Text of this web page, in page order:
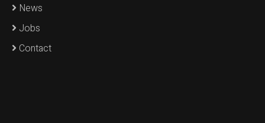
News
Jobs
Contact